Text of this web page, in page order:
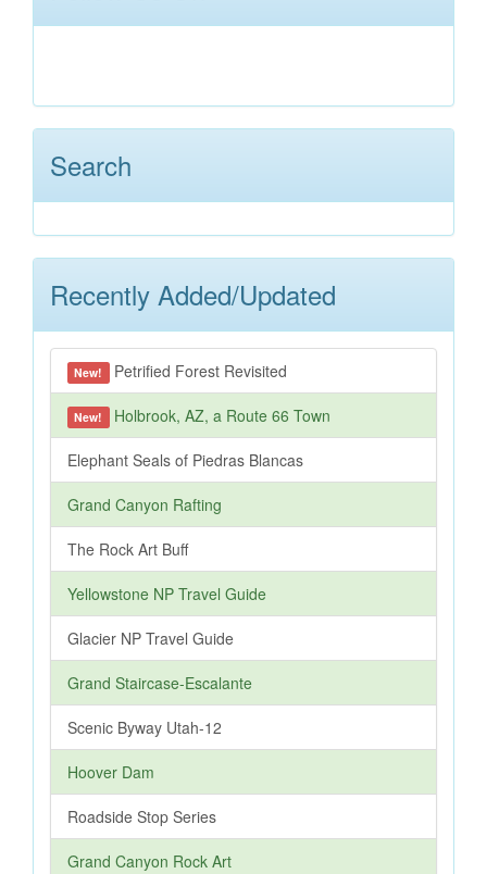
Search
Recently Added/Updated
New! Petrified Forest Revisited
New! Holbrook, AZ, a Route 66 Town
Elephant Seals of Piedras Blancas
Grand Canyon Rafting
The Rock Art Buff
Yellowstone NP Travel Guide
Glacier NP Travel Guide
Grand Staircase-Escalante
Scenic Byway Utah-12
Hoover Dam
Roadside Stop Series
Grand Canyon Rock Art